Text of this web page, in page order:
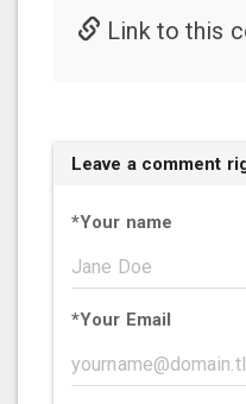
Link to this
Leave a comment
*Your name
*Your Email